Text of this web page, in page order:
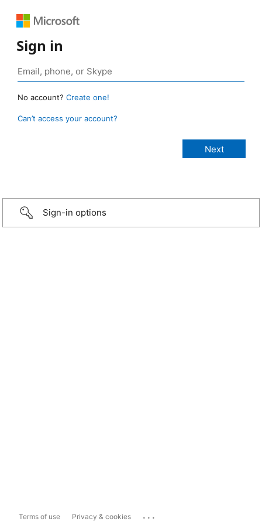
Sign in
No account? Create one!
Can’t access your account?
Sign-in options
Terms of use Privacy & cookies ...